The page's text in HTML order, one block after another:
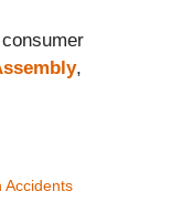
,
Accidents